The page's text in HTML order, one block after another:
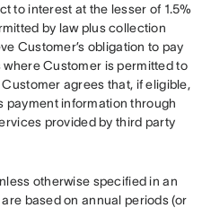
to interest at the lesser of 1.5%
by law plus collection
Customer’s obligation to pay
Customer is permitted to
agrees that, if eligible,
payment information through
provided by third party
otherwise specified in an
based on annual periods (or